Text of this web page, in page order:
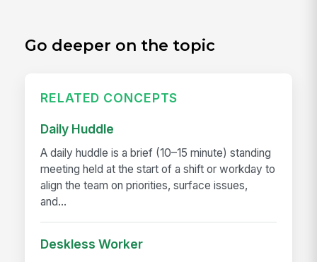
Go deeper on the topic
RELATED CONCEPTS
Daily Huddle
A daily huddle is a brief (10–15 minute) standing
meeting held at the start of a shift or workday to
align the team on priorities, surface issues,
and...
Deskless Worker